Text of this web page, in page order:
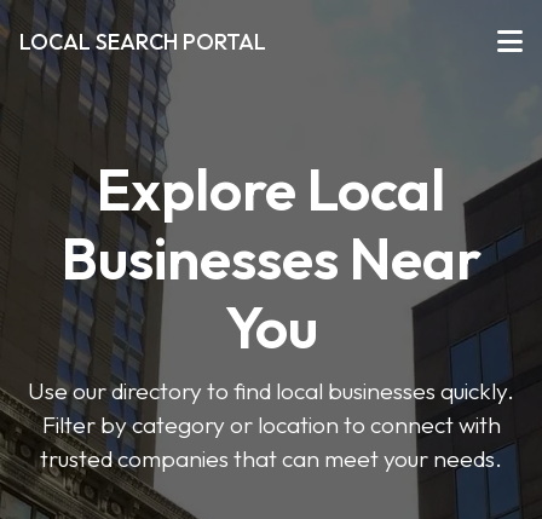
LOCAL SEARCH PORTAL
Explore Local
Businesses Near
You
Use our directory to find local businesses quickly.
Filter by category or location to connect with
trusted companies that can meet your needs.